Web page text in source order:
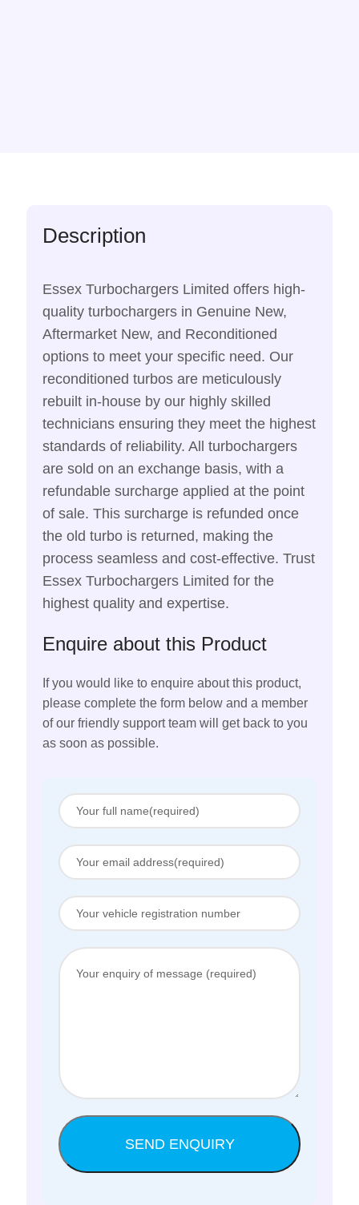
Description
Essex Turbochargers Limited offers high-
quality turbochargers in Genuine New,
Aftermarket New, and Reconditioned
options to meet your specific need. Our
reconditioned turbos are meticulously
rebuilt in-house by our highly skilled
technicians ensuring they meet the highest
standards of reliability. All turbochargers
are sold on an exchange basis, with a
refundable surcharge applied at the point
of sale. This surcharge is refunded once
the old turbo is returned, making the
process seamless and cost-effective. Trust
Essex Turbochargers Limited for the
highest quality and expertise.
Enquire about this Product
If you would like to enquire about this product,
please complete the form below and a member
of our friendly support team will get back to you
as soon as possible.